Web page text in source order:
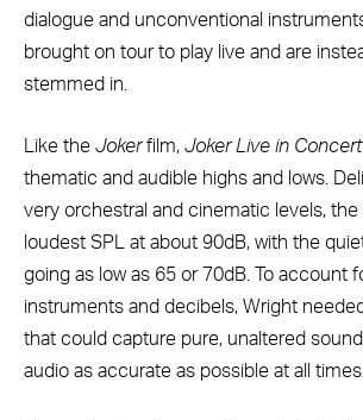
dialogue and unconventional
brought on tour to play live and are
stemmed in.
Like the Jokerfilm, Joker Live in Concert
thematic and audible highs and lows.
very orchestral and cinematic levels,
loudest SPL at about 90dB, with the
going as low as 65 or 70dB. To account
instruments and decibels, Wright
that could capture pure, unaltered
audio as accurate as possible at all times.